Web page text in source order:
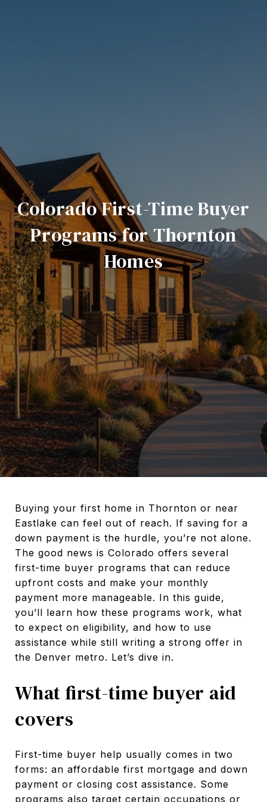
Colorado First-Time Buyer
Programs for Thornton
Homes
Buying your first home in Thornton or near
Eastlake can feel out of reach. If saving for a
down payment is the hurdle, you’re not alone.
The good news is Colorado offers several
first-time buyer programs that can reduce
upfront costs and make your monthly
payment more manageable. In this guide,
you’ll learn how these programs work, what
to expect on eligibility, and how to use
assistance while still writing a strong offer in
the Denver metro. Let’s dive in.
What first-time buyer aid
covers
First-time buyer help usually comes in two
forms: an affordable first mortgage and down
payment or closing cost assistance. Some
programs also target certain occupations or